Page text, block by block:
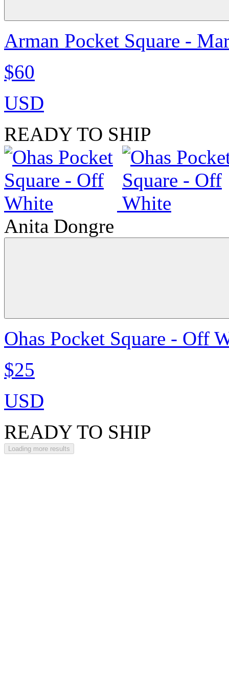
Arman Pocket Square -
$60
USD
READY TO SHIP
Anita Dongre
Ohas Pocket Square - Off
$25
USD
READY TO SHIP
Loading more results